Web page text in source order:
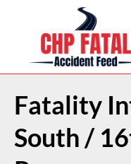
Fatality
South /